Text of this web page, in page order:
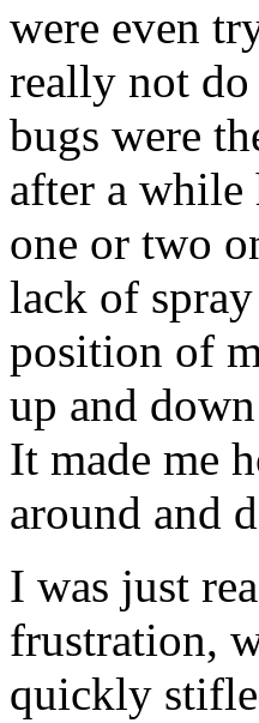
were even
really not do
bugs were
after a while
one or two
lack of
position of
up and
It made me
around and
I was just
frustration,
quickly